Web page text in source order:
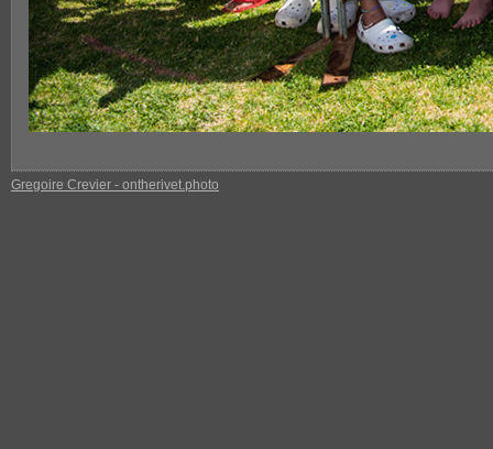
Gregoire Crevier - ontherivet.photo